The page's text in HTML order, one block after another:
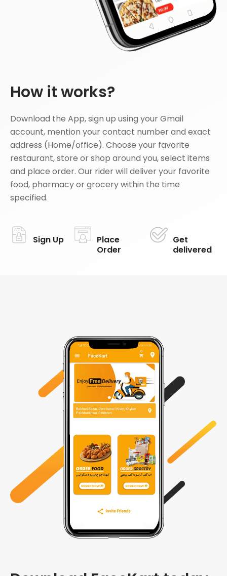
How it works?
Download the App, sign up using your Gmail
account, mention your contact number and exact
address (Home/office). Choose your favorite
restaurant, store or shop around you, select items
and place order. Our rider will deliver your favorite
food, pharmacy or grocery within the time
specified.
Sign Up
Place
Order
Get
delivered